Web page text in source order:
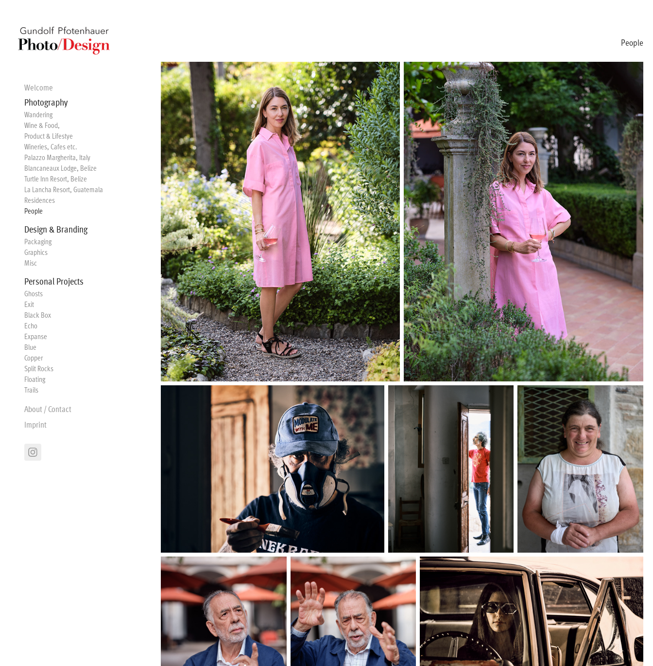
Welcome
Photography
Wandering
Wine & Food,
Product & Lifestye
Wineries, Cafes etc.
Palazzo Margherita, Italy
Blancaneaux Lodge, Belize
Turtle Inn Resort, Belize
La Lancha Resort, Guatemala
Residences
People
Design & Branding
Packaging
Graphics
Misc
Personal Projects
Ghosts
Exit
Black Box
Echo
Expanse
Blue
Copper
Split Rocks
Floating
Trails
About / Contact
Imprint
People